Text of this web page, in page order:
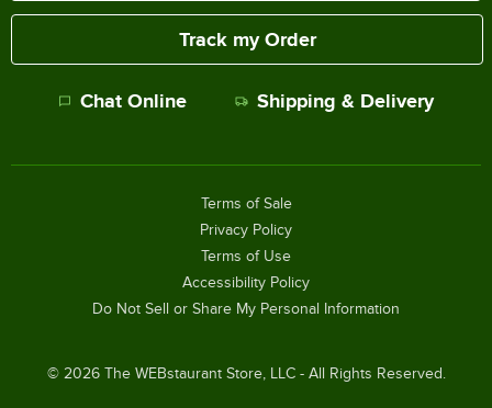
Track my Order
Chat Online Shipping & Delivery
© 2026The WEBstaurant Store, LLC - All Rights Reserved.
Terms of Sale
Privacy Policy
Terms of Use
Accessibility Policy
Do Not Sell or Share My Personal Information